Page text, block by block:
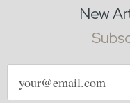
New
Email
address